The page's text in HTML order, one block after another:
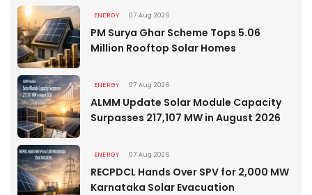
ENERGY 07 Aug 2026
PM Surya Ghar Scheme Tops 5.06
Million Rooftop Solar Homes
ENERGY 07 Aug 2026
ALMM Update Solar Module Capacity
Surpasses 217,107 MW in August 2026
ENERGY 07 Aug 2026
RECPDCL Hands Over SPV for 2,000 MW
Karnataka Solar Evacuation